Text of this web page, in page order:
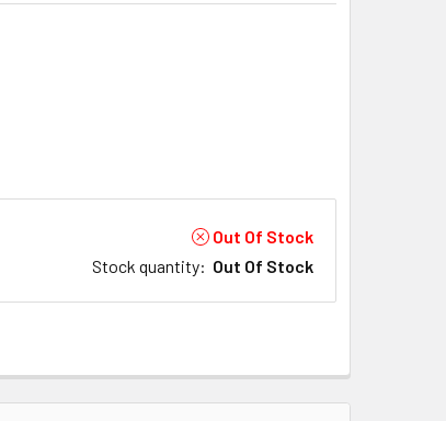
Out Of Stock
Stock quantity: Out Of Stock